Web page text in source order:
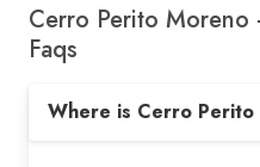
Cerro Perito Moreno
Faqs
Where is Cerro